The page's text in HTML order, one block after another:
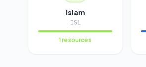
Islam
ISL
1 resources